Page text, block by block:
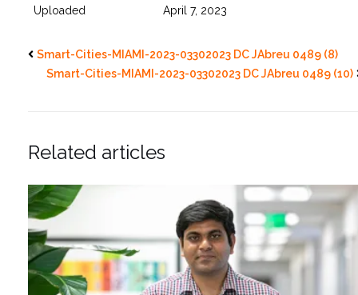
Uploaded
April 7, 2023
Smart-Cities-MIAMI-2023-03302023 DC JAbreu 0489 (8)
Smart-Cities-MIAMI-2023-03302023 DC JAbreu 0489 (10)
Related articles